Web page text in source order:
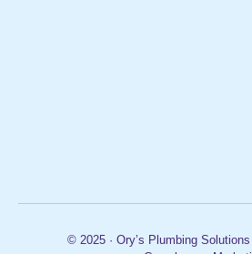
© 2025 · Ory’s Plumbing